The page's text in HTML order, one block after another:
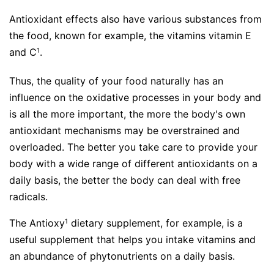
Antioxidant effects also have various substances from
the food, known for example, the vitamins vitamin E
and C1.
Thus, the quality of your food naturally has an
influence on the oxidative processes in your body and
is all the more important, the more the body's own
antioxidant mechanisms may be overstrained and
overloaded. The better you take care to provide your
body with a wide range of different antioxidants on a
daily basis, the better the body can deal with free
radicals.
The Antioxy1 dietary supplement, for example, is a
useful supplement that helps you intake vitamins and
an abundance of phytonutrients on a daily basis.